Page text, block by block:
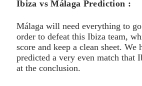
Ibiza vs Málaga Prediction :
Málaga will need everything to
order to defeat this Ibiza team,
score and keep a clean sheet. We
predicted a very even match that
at the conclusion.